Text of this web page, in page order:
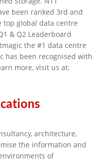
been ranked 3rd and
top global data centre
& Q2 Leaderboard
the #1 data centre
has been recognised with
more, visit us at:
architecture,
the information and
of